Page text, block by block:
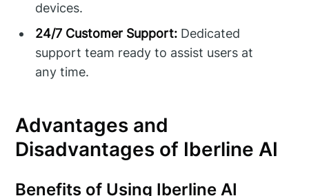
devices.
24/7 Customer Support: Dedicated
support team ready to assist users at
any time.
Advantages and
Disadvantages of Iberline AI
Benefits of Using Iberline AI